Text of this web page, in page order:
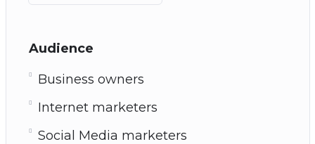
Audience
Business owners
Internet marketers
Social Media marketers